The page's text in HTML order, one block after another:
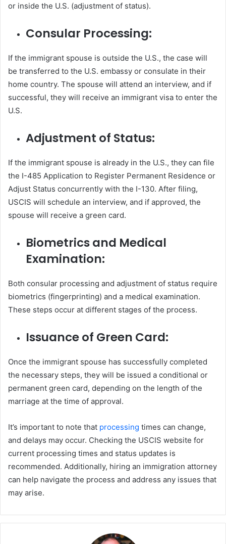
or inside the U.S. (adjustment of status).
Consular Processing:
If the immigrant spouse is outside the U.S., the case will
be transferred to the U.S. embassy or consulate in their
home country. The spouse will attend an interview, and if
successful, they will receive an immigrant visa to enter the
U.S.
Adjustment of Status:
If the immigrant spouse is already in the U.S., they can file
the I-485 Application to Register Permanent Residence or
Adjust Status concurrently with the I-130. After filing,
USCIS will schedule an interview, and if approved, the
spouse will receive a green card.
Biometrics and Medical
Examination:
Both consular processing and adjustment of status require
biometrics (fingerprinting) and a medical examination.
These steps occur at different stages of the process.
Issuance of Green Card:
Once the immigrant spouse has successfully completed
the necessary steps, they will be issued a conditional or
permanent green card, depending on the length of the
marriage at the time of approval.
It’s important to note that processing times can change,
and delays may occur. Checking the USCIS website for
current processing times and status updates is
recommended. Additionally, hiring an immigration attorney
can help navigate the process and address any issues that
may arise.